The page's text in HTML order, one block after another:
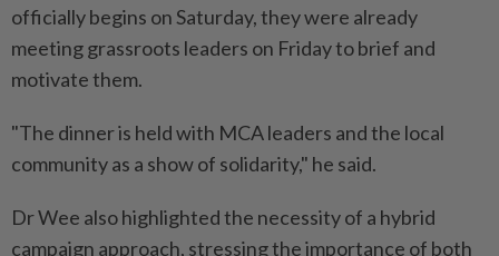
officially begins on Saturday, they were already
meeting grassroots leaders on Friday to brief and
motivate them.
"The dinner is held with MCA leaders and the local
community as a show of solidarity," he said.
Dr Wee also highlighted the necessity of a hybrid
campaign approach, stressing the importance of both